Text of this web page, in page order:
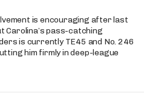
is encouraging after last
Carolina’s pass-catching
is currently TE45 and No. 246
him firmly in deep-league